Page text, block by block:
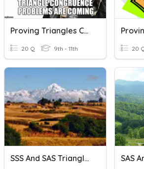
Proving Triangles Congruent
20 Q 9th - 11th 20
SSS And SAS Triangle Congruence